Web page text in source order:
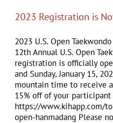
2023 Registration is
2023 U.S. Open
12th Annual U.S. Open
registration is officially
and Sunday, January 15,
mountain time to receive
15% off of your
https://www.kihapp.com/
open-hanmadang Please